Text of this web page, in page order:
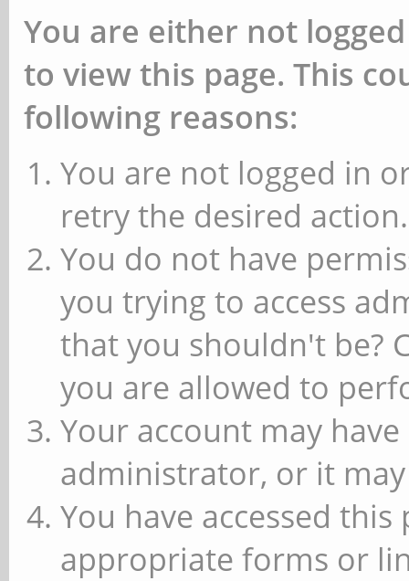
You are either not
to view this page. This
following reasons:
You are not logged in
retry the desired action.
You do not have
you trying to access
that you shouldn't be?
you are allowed to
Your account may
administrator, or it
You have accessed
appropriate forms or